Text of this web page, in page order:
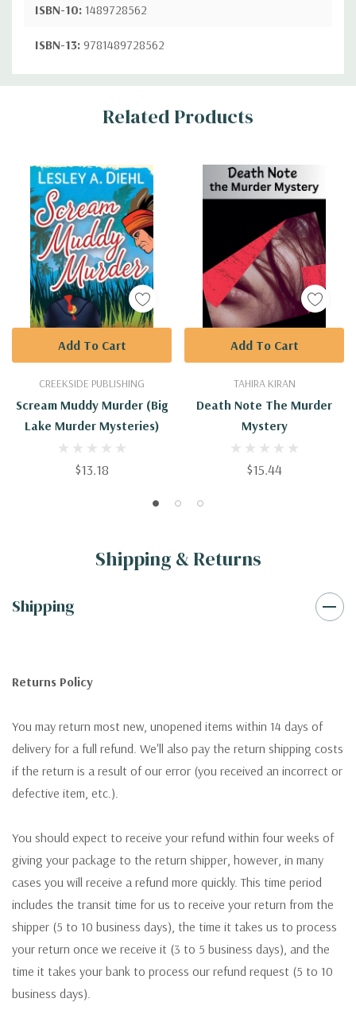
ISBN-10: 1489728562
ISBN-13: 9781489728562
Custom
Related Products
CREEKSIDE PUBLISHING
Scream Muddy Murder (Big
Lake Murder Mysteries)
$13.18
Add To Cart
TAHIRA KIRAN
Death Note The Murder
Mystery
$15.44
Add To Cart
Shipping & Returns
Shipping
Returns Policy
You may return most new, unopened items within 14 days of
delivery for a full refund. We'll also pay the return shipping costs
if the return is a result of our error (you received an incorrect or
defective item, etc.).
You should expect to receive your refund within four weeks of
giving your package to the return shipper, however, in many
cases you will receive a refund more quickly. This time period
includes the transit time for us to receive your return from the
shipper (5 to 10 business days), the time it takes us to process
your return once we receive it (3 to 5 business days), and the
time it takes your bank to process our refund request (5 to 10
business days).